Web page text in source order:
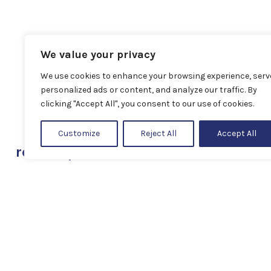
We value your privacy
We use cookies to enhance your browsing experience,
personalized ads or content, and analyze our traffic. By
clicking "Accept All", you consent to our use of cookies.
Customize Reject All Accept All
related products